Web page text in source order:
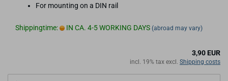
For mounting on a DIN rail
Shippingtime: IN CA. 4-5 WORKING DAYS (abroad may vary)
3,90 EUR
incl. 19% tax excl. Shipping costs